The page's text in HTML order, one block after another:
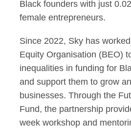
Black founders with just
female entrepreneurs.
Since 2022, Sky has
Equity Organisation (BEO)
inequalities in funding for
and support them to grow
businesses. Through the
Fund, the partnership
week workshop and